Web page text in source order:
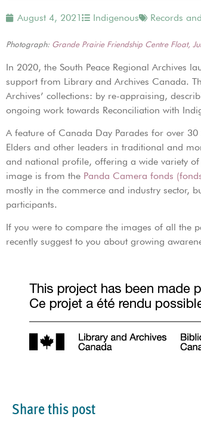
August 4, 2021 Indigenous Records
Photograph: Grande Prairie Friendship Centre Float,
In 2020, the South Peace Regional Archives
support from Library and Archives Canada.
Archives’ collections: by re-appraising,
ongoing work towards Reconciliation with
A feature of Canada Day Parades for over
Elders and other leaders in traditional and
and national profile, offering a wide variety
image is from the Panda Camera fonds
mostly in the commerce and industry sector,
participants.
If you were to compare the images of all the
recently suggest to you about growing
Share this post